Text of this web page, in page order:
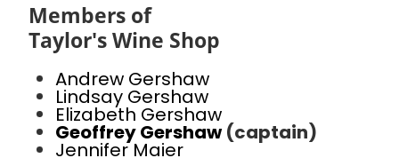
Members of
Taylor's Wine Shop
Andrew Gershaw
Lindsay Gershaw
Elizabeth Gershaw
Geoffrey Gershaw(captain)
Jennifer Maier